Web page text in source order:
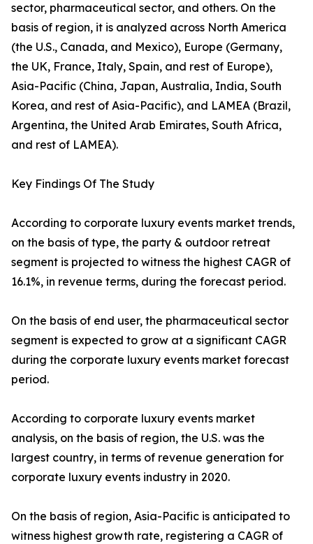
sector, pharmaceutical sector, and others. On the
basis of region, it is analyzed across North America
(the U.S., Canada, and Mexico), Europe (Germany,
the UK, France, Italy, Spain, and rest of Europe),
Asia-Pacific (China, Japan, Australia, India, South
Korea, and rest of Asia-Pacific), and LAMEA (Brazil,
Argentina, the United Arab Emirates, South Africa,
and rest of LAMEA).
Key Findings Of The Study
According to corporate luxury events market trends,
on the basis of type, the party & outdoor retreat
segment is projected to witness the highest CAGR of
16.1%, in revenue terms, during the forecast period.
On the basis of end user, the pharmaceutical sector
segment is expected to grow at a significant CAGR
during the corporate luxury events market forecast
period.
According to corporate luxury events market
analysis, on the basis of region, the U.S. was the
largest country, in terms of revenue generation for
corporate luxury events industry in 2020.
On the basis of region, Asia-Pacific is anticipated to
witness highest growth rate, registering a CAGR of